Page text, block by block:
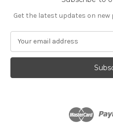
Get the latest updates on
a
l